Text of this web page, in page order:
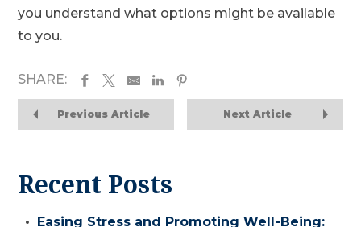
you understand what options might be available
to you.
SHARE:
Previous Article Next Article
Recent Posts
Easing Stress and Promoting Well-Being: